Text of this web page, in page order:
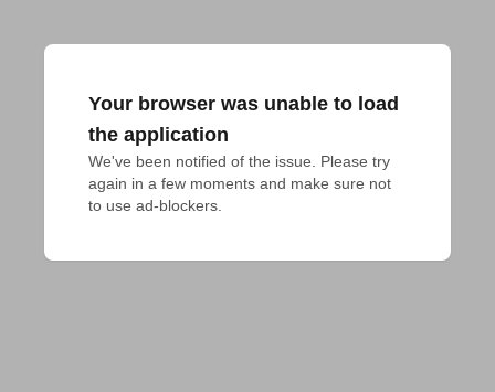
Your browser was unable to load
the application
We've been notified of the issue. Please try
again in a few moments and make sure not
to use ad-blockers.